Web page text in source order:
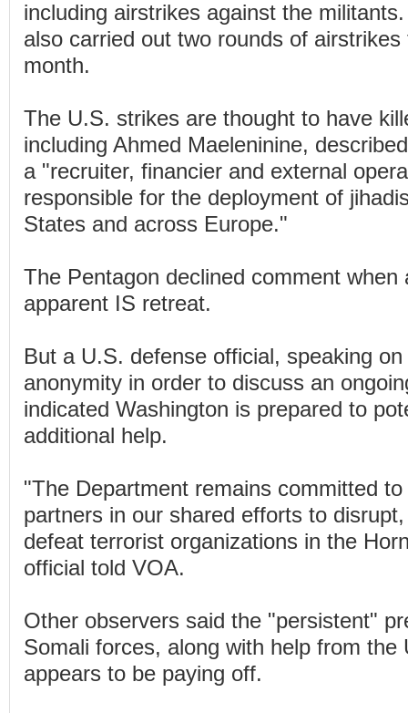
including airstrikes against the
also carried out two rounds of
month.
The U.S. strikes are thought to have
including Ahmed Maeleninine,
a "recruiter, financier and external
responsible for the deployment of
States and across Europe."
The Pentagon declined comment when
apparent IS retreat.
But a U.S. defense official, speaking
anonymity in order to discuss an
indicated Washington is prepared to
additional help.
"The Department remains committed
partners in our shared efforts to
defeat terrorist organizations in the
official told VOA.
Other observers said the "persistent"
Somali forces, along with help from the
appears to be paying off.